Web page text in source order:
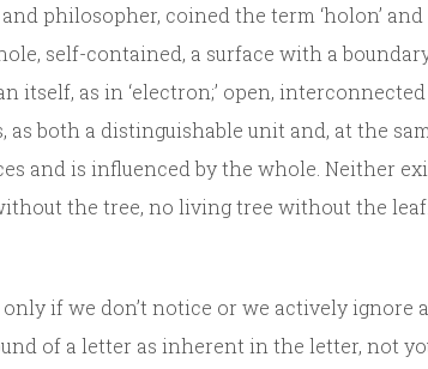
philosopher, coined the term ‘holon’
self-contained, a surface with a boundary.
itself, as in ‘electron;’ open,
both a distinguishable unit and, at the
and is influenced by the whole. Neither
the tree, no living tree without the leaf.
if we don’t notice or we actively ignore
of a letter as inherent in the letter, not